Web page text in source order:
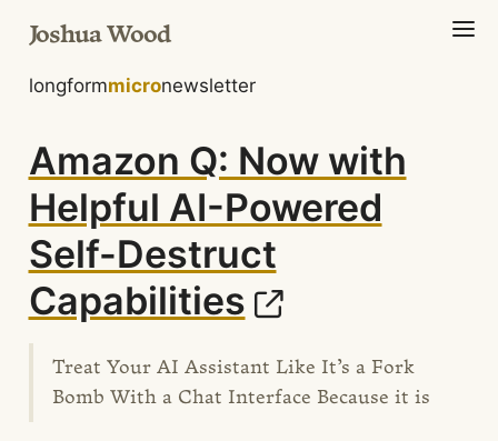
Joshua Wood
longformmicronewsletter
Amazon Q: Now with
Helpful AI-Powered
Self-Destruct
Capabilities
Treat Your AI Assistant Like It’s a Fork
Bomb With a Chat Interface Because it is